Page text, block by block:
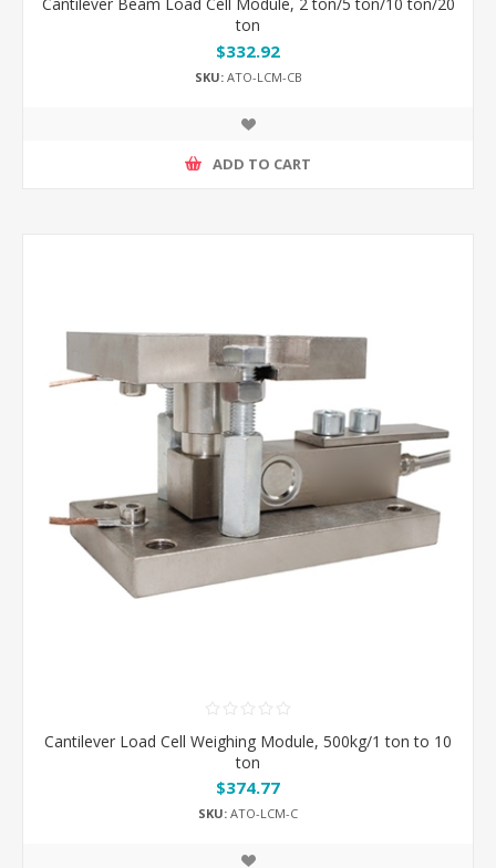
Cantilever Beam Load Cell Module, 2 ton/5 ton/10 ton/20
ton
$332.92
SKU:ATO-LCM-CB
ADD TO CART
Cantilever Load Cell Weighing Module, 500kg/1 ton to 10
ton
$374.77
SKU: ATO-LCM-C